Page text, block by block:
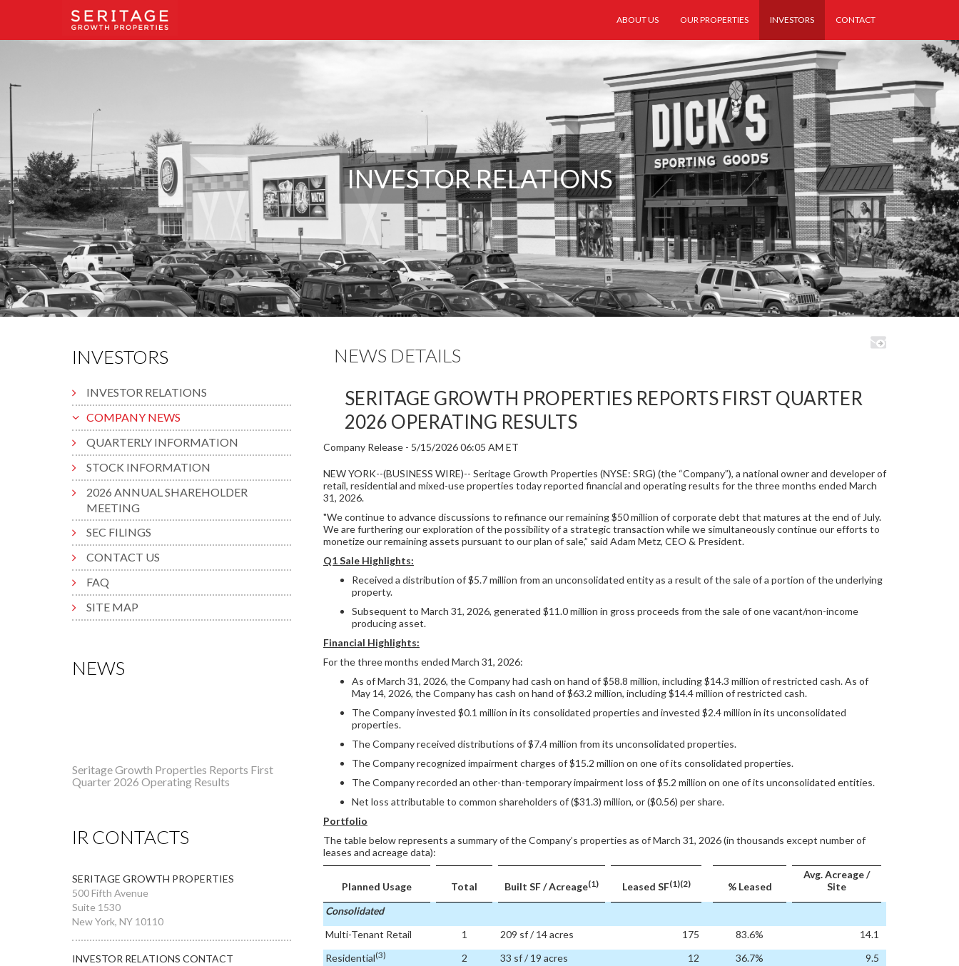
ABOUT US OUR PROPERTIES INVESTORS CONTACT
INVESTOR RELATIONS
INVESTORS
INVESTOR RELATIONS
COMPANY NEWS
QUARTERLY INFORMATION
STOCK INFORMATION
2026 ANNUAL SHAREHOLDER
MEETING
SEC FILINGS
CONTACT US
FAQ
SITE MAP
NEWS
Quarter 2026 Operating Results
Results
IR CONTACTS
SERITAGE GROWTH PROPERTIES
500 Fifth Avenue
Suite 1530
New York, NY 10110
INVESTOR RELATIONS CONTACT
NEWS DETAILS
SERITAGE GROWTH PROPERTIES REPORTS FIRST QUARTER
2026 OPERATING RESULTS
Company Release - 5/15/2026 06:05 AM ET
NEW YORK--(BUSINESS WIRE)-- Seritage Growth Properties (NYSE: SRG) (the “Company”), a national owner and developer of
retail, residential and mixed-use properties today reported financial and operating results for the three months ended March
31, 2026.
"We continue to advance discussions to refinance our remaining $50 million of corporate debt that matures at the end of July.
We are furthering our exploration of the possibility of a strategic transaction while we simultaneously continue our efforts to
monetize our remaining assets pursuant to our plan of sale,” said Adam Metz, CEO & President.
Q1 Sale Highlights:
Received a distribution of $5.7 million from an unconsolidated entity as a result of the sale of a portion of the underlying
property.
Subsequent to March 31, 2026, generated $11.0 million in gross proceeds from the sale of one vacant/non-income
producing asset.
Financial Highlights:
For the three months ended March 31, 2026:
As of March 31, 2026, the Company had cash on hand of $58.8 million, including $14.3 million of restricted cash. As of
May 14, 2026, the Company has cash on hand of $63.2 million, including $14.4 million of restricted cash.
The Company invested $0.1 million in its consolidated properties and invested $2.4 million in its unconsolidated
properties.
The Company received distributions of $7.4 million from its unconsolidated properties.
The Company recognized impairment charges of $15.2 million on one of its consolidated properties.
The Company recorded an other-than-temporary impairment loss of $5.2 million on one of its unconsolidated entities.
Net loss attributable to common shareholders of ($31.3) million, or ($0.56) per share.
Portfolio
The table below represents a summary of the Company’s properties as of March 31, 2026 (in thousands except number of
leases and acreage data):
Planned Usage Total Built SF / Acreage(1) Leased SF(1)(2) % Leased
Avg. Acreage /
Site
Consolidated
Multi-Tenant Retail
1 209 sf / 14 acres 175 83.6%
14.1
Residential(3) 2 33 sf / 19 acres 12 36.7%
9.5